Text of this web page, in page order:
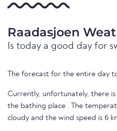
Raadasjoen
Is today a good day for
The forecast for the entire day
Currently, unfortunately, there is
the bathing place . The
cloudy and the wind speed is 6